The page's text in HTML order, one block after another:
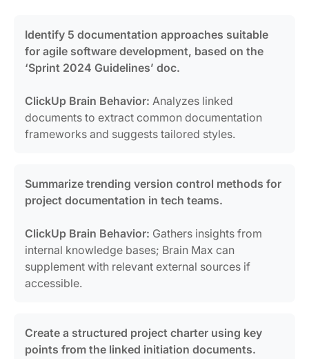
Identify 5 documentation approaches suitable
for agile software development, based on the
‘Sprint 2024 Guidelines’ doc.
ClickUp Brain Behavior: Analyzes linked
documents to extract common documentation
frameworks and suggests tailored styles.
Summarize trending version control methods for
project documentation in tech teams.
ClickUp Brain Behavior: Gathers insights from
internal knowledge bases; Brain Max can
supplement with relevant external sources if
accessible.
Create a structured project charter using key
points from the linked initiation documents.